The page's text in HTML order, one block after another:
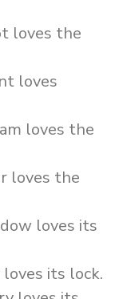
loves the
loves
loves the
loves the
loves its
its lock.